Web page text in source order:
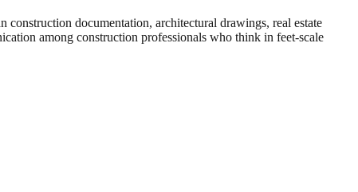
documentation, architectural drawings, real estate
among construction professionals who think in feet-scale